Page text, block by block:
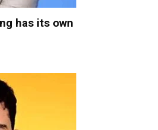
has its own